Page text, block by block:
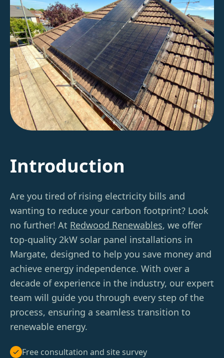
Introduction
Are you tired of rising electricity bills and
wanting to reduce your carbon footprint? Look
no further! At Redwood Renewables, we offer
top-quality 2kW solar panel installations in
Margate, designed to help you save money and
achieve energy independence. With over a
decade of experience in the industry, our expert
team will guide you through every step of the
process, ensuring a seamless transition to
renewable energy.
Free consultation and site survey